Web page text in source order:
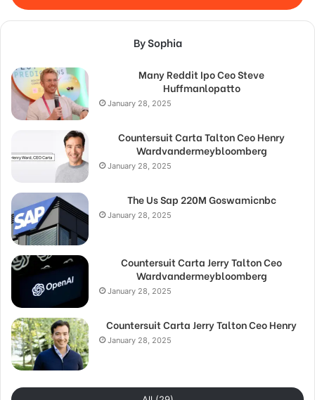
By Sophia
Many Reddit Ipo Ceo Steve
Huffmanlopatto
January 28, 2025
Countersuit Carta Talton Ceo Henry
Wardvandermeybloomberg
January 28, 2025
The Us Sap 220M Goswamicnbc
January 28, 2025
Countersuit Carta Jerry Talton Ceo
Wardvandermeybloomberg
January 28, 2025
Countersuit Carta Jerry Talton Ceo Henry
January 28, 2025